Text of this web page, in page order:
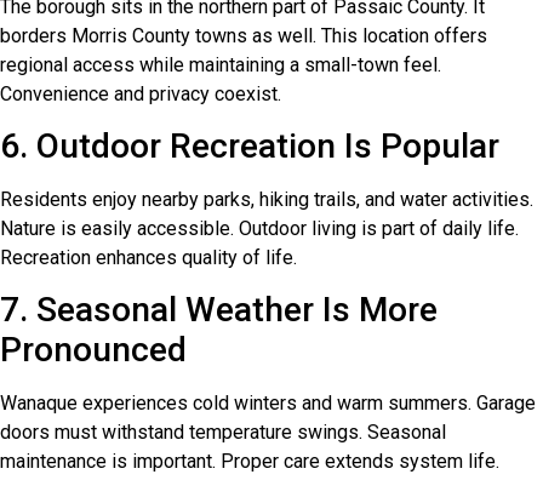
The borough sits in the northern part of Passaic County. It
borders Morris County towns as well. This location offers
regional access while maintaining a small-town feel.
Convenience and privacy coexist.
6. Outdoor Recreation Is Popular
Residents enjoy nearby parks, hiking trails, and water activities.
Nature is easily accessible. Outdoor living is part of daily life.
Recreation enhances quality of life.
7. Seasonal Weather Is More
Pronounced
Wanaque experiences cold winters and warm summers. Garage
doors must withstand temperature swings. Seasonal
maintenance is important. Proper care extends system life.